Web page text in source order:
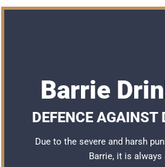
Barrie
DEFENCE
Due to the severe and harsh
Barrie, it is